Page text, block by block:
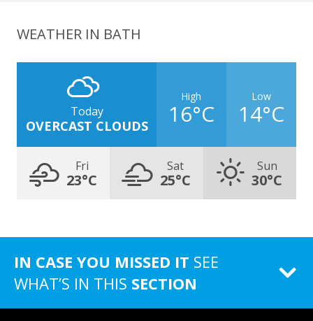
WEATHER IN BATH
Today
OVERCAST CLOUDS
High
16°C
Low
14°C
Fri
23°C
Sat
25°C
Sun
30°C
IN CASE YOU MISSED IT SEE
WHAT’S IN THIS SECTION